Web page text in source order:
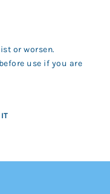
or worsen.
use if you are
Pin